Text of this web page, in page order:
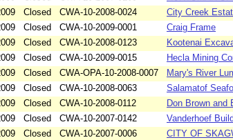
Closed CWA-10-2008-0024 City Creek
Closed CWA-10-2009-0001 Craig Frame
Closed CWA-10-2008-0123 Kootenai
Closed CWA-10-2009-0015 Hecla Mining
Closed CWA-OPA-10-2008-0007 Mary's River
Closed CWA-10-2008-0063 Salamatof
Closed CWA-10-2008-0112 Don Brown and
Closed CWA-10-2007-0142 Vanderhoef
Closed CWA-10-2007-0006 CITY OF